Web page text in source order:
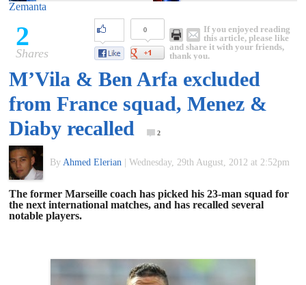
best
of
Football
Zemanta
2
Shares
0
If you enjoyed reading
this article, please like
and share it with your friends,
thank you.
M’Vila & Ben Arfa excluded
from France squad, Menez &
Diaby recalled
2
By Ahmed Elerian Wednesday, 29th August, 2012 at 2:52pm
The former Marseille coach has picked his 23-man squad for
the next international matches, and has recalled several
notable players.